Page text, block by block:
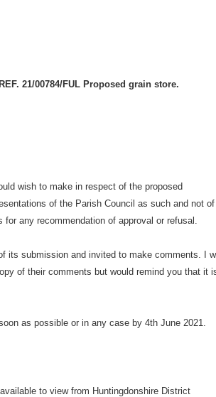
21/00784/FUL Proposed grain store.
wish to make in respect of the proposed
of the Parish Council as such and not of
any recommendation of approval or refusal.
its submission and invited to make comments. I
of their comments but would remind you that it
as possible or in any case by 4th June 2021.
to view from Huntingdonshire District